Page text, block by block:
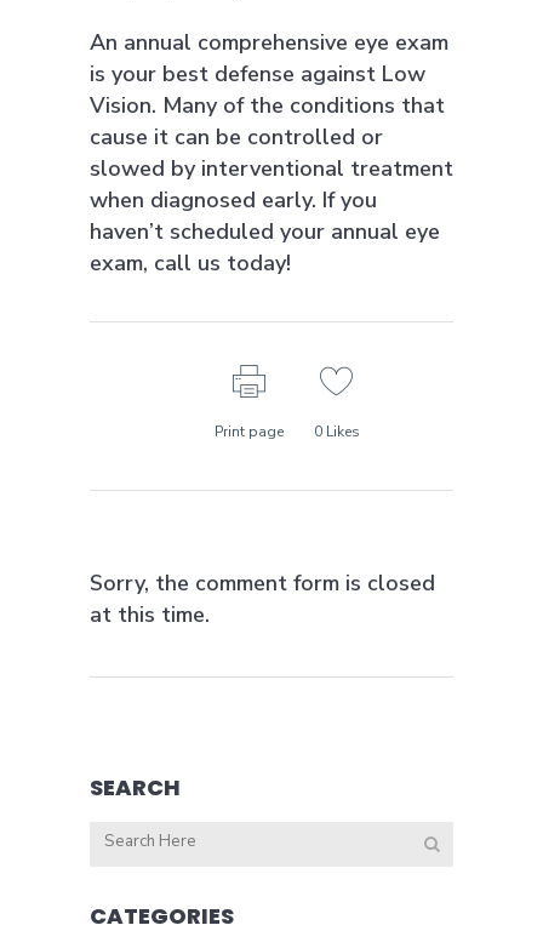
An annual comprehensive eye exam
is your best defense against Low
Vision. Many of the conditions that
cause it can be controlled or
slowed by interventional treatment
when diagnosed early. If you
haven’t scheduled your annual eye
exam, call us today!
Print page 0Likes
Sorry, the comment form is closed
at this time.
SEARCH
CATEGORIES